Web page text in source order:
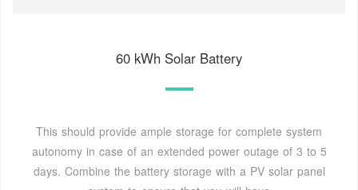
60 kWh Solar Battery
This should provide ample storage for complete system
autonomy in case of an extended power outage of 3 to 5
days. Combine the battery storage with a PV solar panel